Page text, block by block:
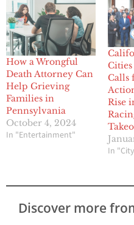
How a Wrongful
Death Attorney Can
Help Grieving
Families in
Pennsylvania
October 4, 2024
In "Entertainment"
Calls
Rise
In
Discover more